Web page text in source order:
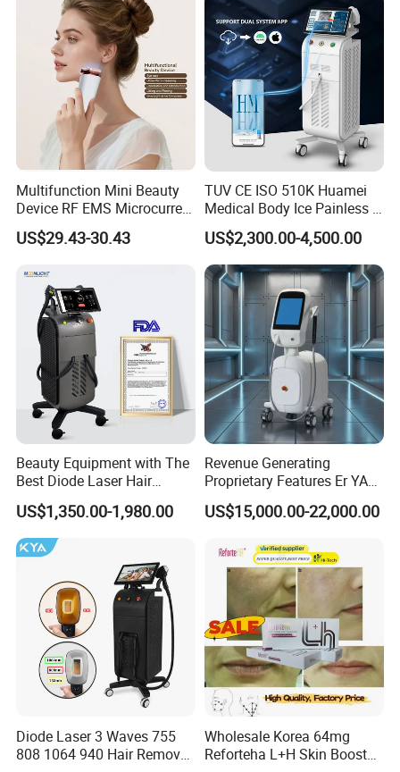
Multifunction Mini Beauty
Device RF EMS Microcurrent
Red Light Therapy Anti-
Aging Skin Care Tightening
Massager Equipment
US$29.43-30.43
TUV CE ISO 510K Huamei
Medical Body Ice Painless 4
Wavelength Ice Titanium
Depilacion Permanent
Diode Laser Hair Removal
Machine 808 Diode Laser
for Salon
US$2,300.00-4,500.00
Beauty Equipment with The
Best Diode Laser Hair
Removal Machine for
Epilation in Beauty Salon
Equipment and Hair Salon
Equipment Beauty Device
US$1,350.00-1,980.00
Revenue Generating
Proprietary Features Er YAG
Handpiece 2940nm Medical
Laser for Gingivectomy
US$15,000.00-22,000.00
Diode Laser 3 Waves 755
808 1064 940 Hair Removal
Wholesale Korea 64mg
Reforteha L+H Skin Booster